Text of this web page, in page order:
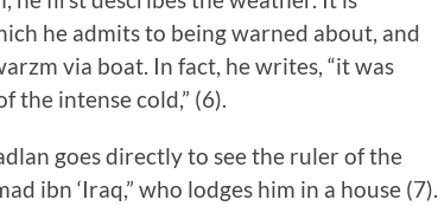
he admits to being warned about, and
via boat. In fact, he writes, “it was
the intense cold,” (6).
goes directly to see the ruler of the
ibn ‘Iraq,” who lodges him in a house (7).